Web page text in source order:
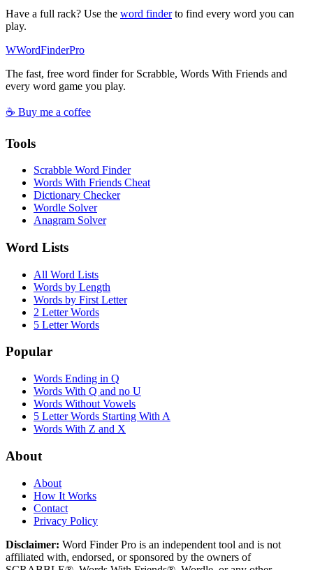
Have a full rack? Use the word finderto find every word you can
play.
WWordFinderPro
The fast, free word finder for Scrabble, Words With Friends and
every word game you play.
☕ Buy me a coffee
Tools
Scrabble Word Finder
Words With Friends Cheat
Dictionary Checker
Wordle Solver
Anagram Solver
Word Lists
All Word Lists
Words by Length
Words by First Letter
2 Letter Words
5 Letter Words
Popular
Words Ending in Q
Words With Q and no U
Words Without Vowels
5 Letter Words Starting With A
Words With Z and X
About
About
How It Works
Contact
Privacy Policy
Disclaimer: Word Finder Pro is an independent tool and is not
affiliated with, endorsed, or sponsored by the owners of